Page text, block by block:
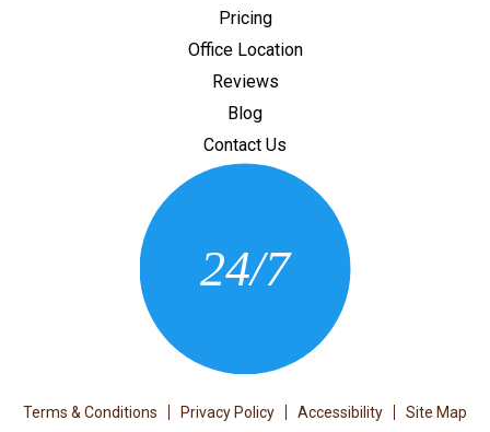
Pricing
Office Location
Reviews
Blog
Contact Us
24/7
Terms & Conditions Privacy Policy Accessibility Site Map